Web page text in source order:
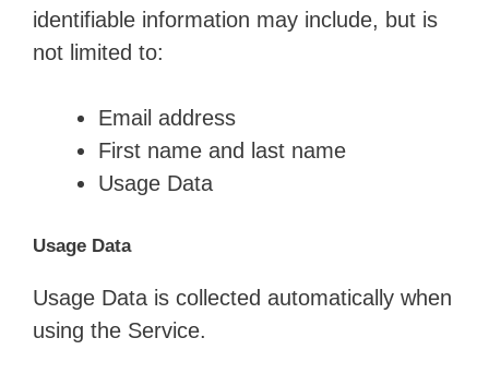
identifiable information may include, but is
not limited to:
Email address
First name and last name
Usage Data
Usage Data
Usage Data is collected automatically when
using the Service.